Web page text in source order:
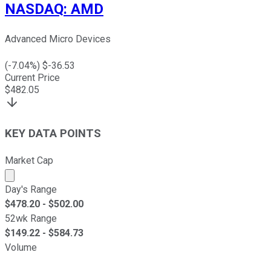
NASDAQ: AMD
Advanced Micro Devices
(-7.04%) $-36.53
Current Price
$482.05
KEY DATA POINTS
Market Cap
Market cap calculated using publicly traded shares
Day's Range
$478.20 - $502.00
52wk Range
$149.22 - $584.73
Volume